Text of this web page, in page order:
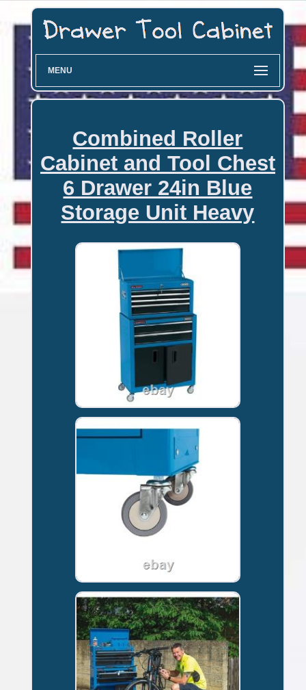
MENU
Combined Roller
Cabinet and Tool Chest
6 Drawer 24in Blue
Storage Unit Heavy